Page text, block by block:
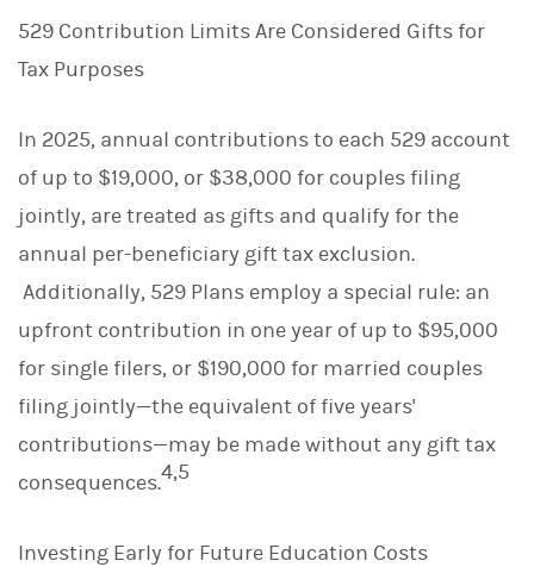
529 Contribution Limits Are Considered Gifts for
Tax Purposes
In 2025, annual contributions to each 529 account
of up to $19,000, or $38,000 for couples filing
jointly, are treated as gifts and qualify for the
annual per-beneficiary gift tax exclusion.
Additionally, 529 Plans employ a special rule: an
upfront contribution in one year of up to $95,000
for single filers, or $190,000 for married couples
filing jointly—the equivalent of five years'
contributions—may be made without any gift tax
consequences.4,5
Investing Early for Future Education Costs